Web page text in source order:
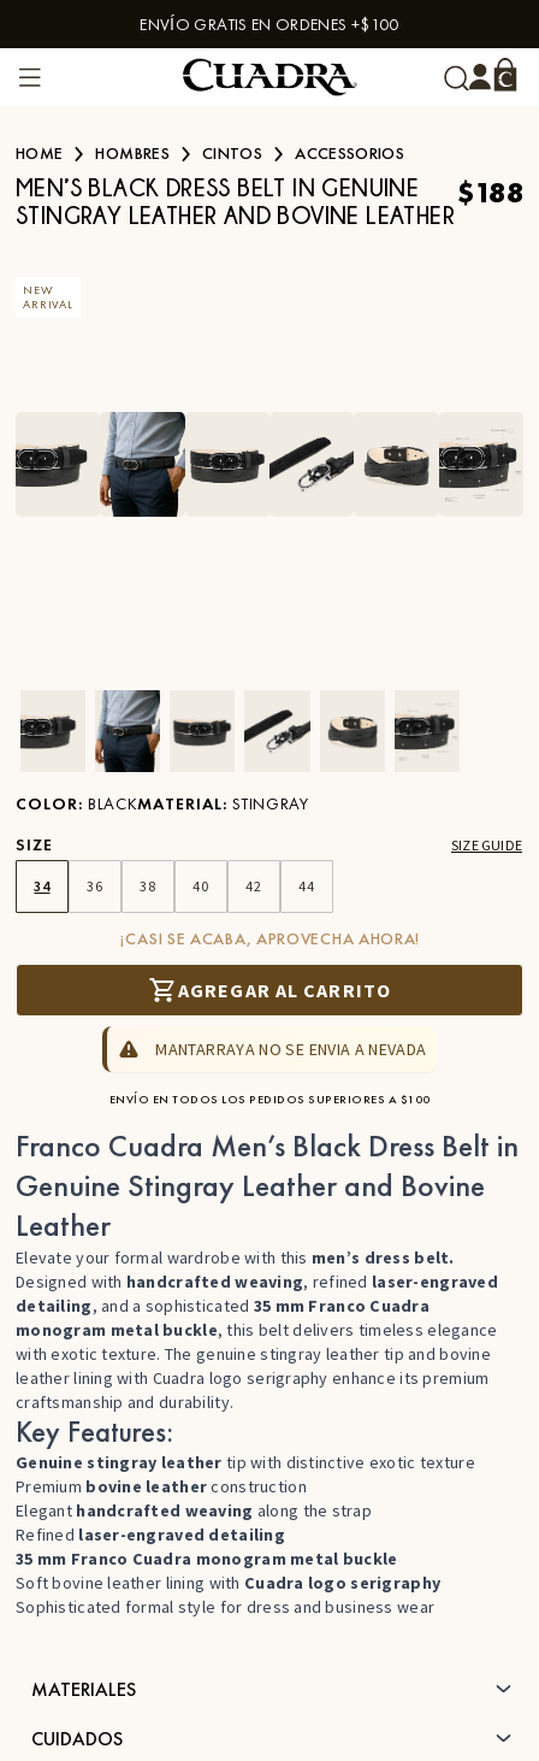
Skip to contentENVÍO GRATIS EN ORDENES +$100
HOME HOMBRES CINTOS ACCESSORIOS
MEN’S BLACK DRESS BELT IN GENUINE
STINGRAY LEATHER AND BOVINE LEATHER
$188
NEW
ARRIVAL
Ver imagen en zoom
Ver imagen en zoom
Ver imagen en zoom
Ver imagen en zoom
Ver imagen en zoom
Ver imagen
COLOR: BLACKMATERIAL: STINGRAY
SIZE
SIZE GUIDE
34 36 38 40 42 44
¡CASI SE ACABA, APROVECHA AHORA!
AGREGAR AL CARRITO
MANTARRAYA NO SE ENVIA A NEVADA
ENVÍO EN TODOS LOS PEDIDOS SUPERIORES A $100
Franco Cuadra Men’s Black Dress Belt in
Genuine Stingray Leather and Bovine
Leather
Elevate your formal wardrobe with this men’s dress belt.
Designed with handcrafted weaving, refined laser-engraved
detailing, and a sophisticated 35 mm Franco Cuadra
monogram metal buckle, this belt delivers timeless elegance
with exotic texture. The genuine stingray leather tip and bovine
leather lining with Cuadra logo serigraphy enhance its premium
craftsmanship and durability.
Key Features:
Genuine stingray leather tip with distinctive exotic texture
Premium bovine leatherconstruction
Elegant handcrafted weaving along the strap
Refined laser-engraved detailing
35 mm Franco Cuadra monogram metal buckle
Soft bovine leather lining with Cuadra logo serigraphy
Sophisticated formal style for dress and business wear
MATERIALES
CUIDADOS